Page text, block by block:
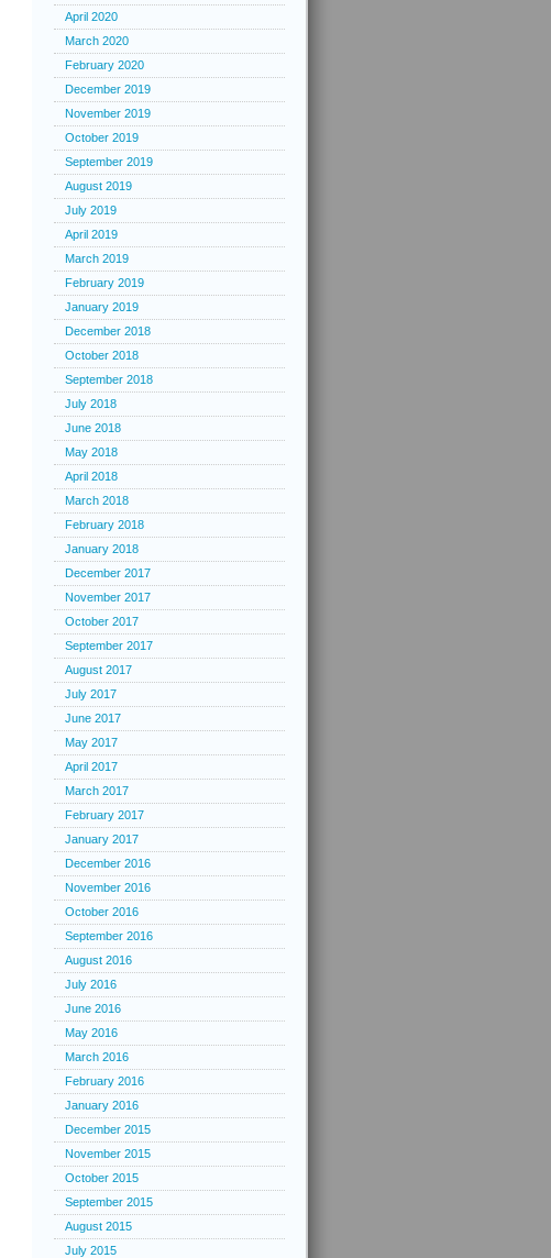
April 2020
March 2020
February 2020
December 2019
November 2019
October 2019
September 2019
August 2019
July 2019
April 2019
March 2019
February 2019
January 2019
December 2018
October 2018
September 2018
July 2018
June 2018
May 2018
April 2018
March 2018
February 2018
January 2018
December 2017
November 2017
October 2017
September 2017
August 2017
July 2017
June 2017
May 2017
April 2017
March 2017
February 2017
January 2017
December 2016
November 2016
October 2016
September 2016
August 2016
July 2016
June 2016
May 2016
March 2016
February 2016
January 2016
December 2015
November 2015
October 2015
September 2015
August 2015
July 2015